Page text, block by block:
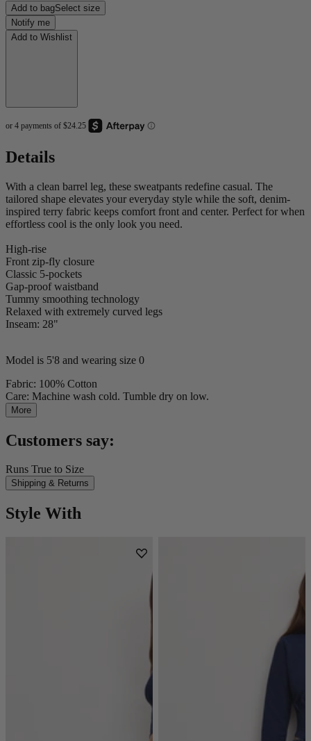
Add to bagSelect size
Notify me
Add to Wishlist
Details
With a clean barrel leg, these sweatpants redefine casual. The
tailored shape elevates your everyday style while the soft, denim-
inspired terry fabric keeps comfort front and center. Perfect for when
effortless cool is the only look you need.
High-rise
Front zip-fly closure
Classic 5-pockets
Gap-proof waistband
Tummy smoothing technology
Relaxed with extremely curved legs
Inseam: 28"
Model is 5'8 and wearing size 0
Fabric: 100% Cotton
Care: Machine wash cold. Tumble dry on low.
More
Customers say:
Runs True to Size
Shipping & Returns
Style With